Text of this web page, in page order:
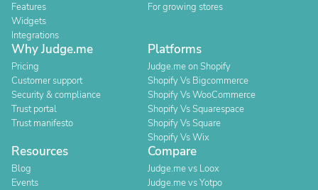
Features
Widgets
Integrations
For growing stores
Why Judge.me
Pricing
Customer support
Security & compliance
Trust portal
Trust manifesto
Platforms
Judge.me on Shopify
Shopify Vs Bigcommerce
Shopify Vs WooCommerce
Shopify Vs Squarespace
Shopify Vs Square
Shopify Vs Wix
Resources
Blog
Events
Compare
Judge.me vs Loox
Judge.me vs Yotpo